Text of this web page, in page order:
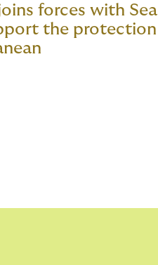
forces with Sea
the protection